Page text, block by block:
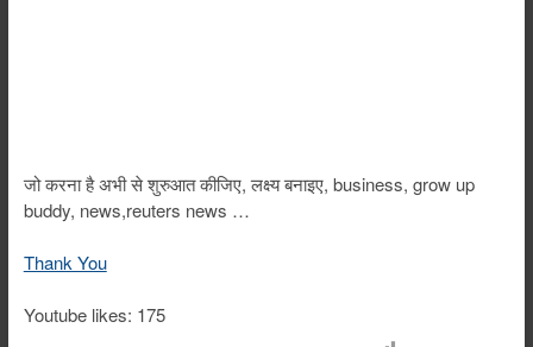
जो करना है अभी से शुरुआत कीजिए, लक्ष्य बनाइए, business, grow up
buddy, news,reuters news …
Thank You
Youtube likes: 175